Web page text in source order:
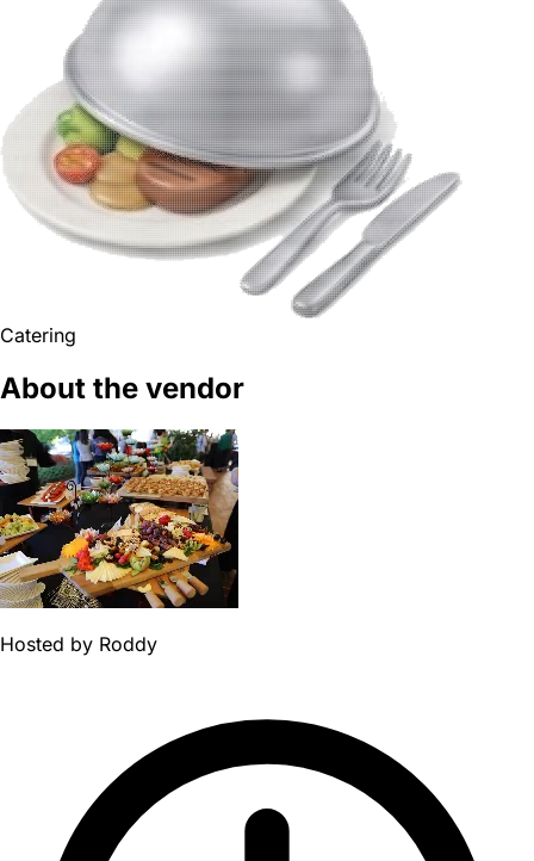
Catering
About the vendor
Hosted by Roddy